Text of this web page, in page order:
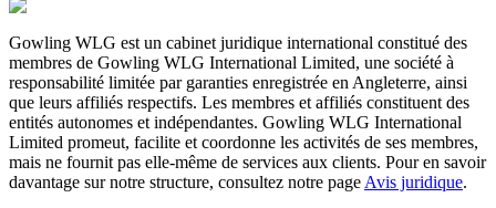
Gowling WLG est un cabinet juridique international constitué des
membres de Gowling WLG International Limited, une société à
responsabilité limitée par garanties enregistrée en Angleterre, ainsi
que leurs affiliés respectifs. Les membres et affiliés constituent des
entités autonomes et indépendantes. Gowling WLG International
Limited promeut, facilite et coordonne les activités de ses membres,
mais ne fournit pas elle-même de services aux clients. Pour en savoir
davantage sur notre structure, consultez notre page Avis juridique.